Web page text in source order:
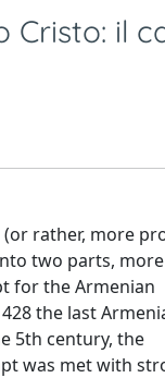
Cristo: il
rather, more
two parts,
for the Armenian
the last
5th century, the
was met with